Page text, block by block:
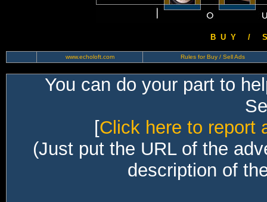
B U Y / S
www.echoloft.com Rules for Buy / Sell Ads
You can do your part to
[Click here to report
(Just put the URL of the
description of